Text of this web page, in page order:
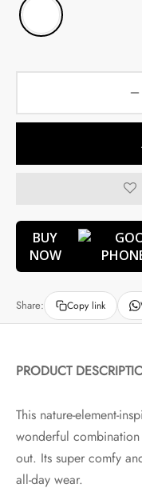
BUY
NOW
Share: Copy link
PRODUCT
This nature-element-
wonderful
out. Its super comfy
all-day wear.